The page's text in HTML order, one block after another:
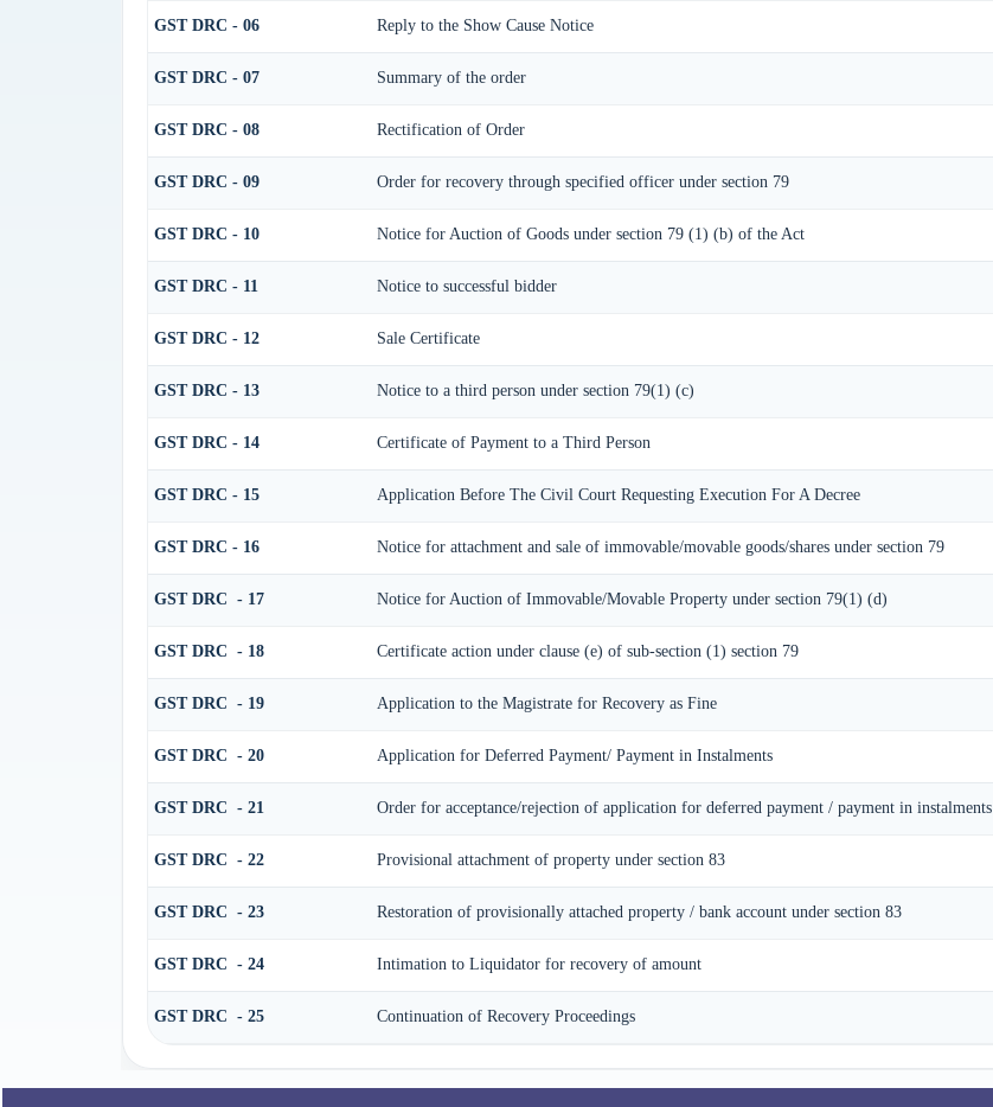
GST DRC - 06 Reply to the Show Cause Notice
GST DRC - 07 Summary of the order
GST DRC - 08 Rectification of Order
GST DRC - 09 Order for recovery through specified officer under section 79
GST DRC - 10 Notice for Auction of Goods under section 79 (1) (b) of the Act
GST DRC - 11 Notice to successful bidder
GST DRC - 12 Sale Certificate
GST DRC - 13 Notice to a third person under section 79(1) (c)
GST DRC - 14 Certificate of Payment to a Third Person
GST DRC - 15 Application Before The Civil Court Requesting Execution For A Decree
GST DRC - 16 Notice for attachment and sale of immovable/movable goods/shares under section 79
GST DRC - 17 Notice for Auction of Immovable/Movable Property under section 79(1) (d)
GST DRC - 18 Certificate action under clause (e) of sub-section (1) section 79
GST DRC - 19 Application to the Magistrate for Recovery as Fine
GST DRC - 20 Application for Deferred Payment/ Payment in Instalments
GST DRC - 21 Order for acceptance/rejection of application for deferred payment / payment in instalments
GST DRC - 22 Provisional attachment of property under section 83
GST DRC - 23 Restoration of provisionally attached property / bank account under section 83
GST DRC - 24 Intimation to Liquidator for recovery of amount
GST DRC - 25 Continuation of Recovery Proceedings